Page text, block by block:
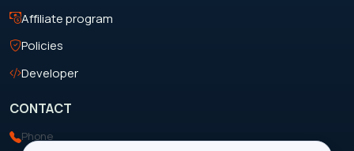
Affiliate program
Policies
Developer
CONTACT
Phone